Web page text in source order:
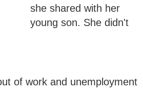
she shared with her
young son. She didn't
of work and unemployment